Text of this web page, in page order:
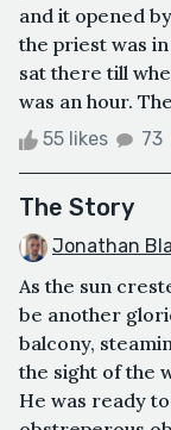
and it opened
the priest was
sat there till
was an hour.
55 likes 73
The Story
Jonathan
As the sun
be another
balcony,
the sight of the
He was ready